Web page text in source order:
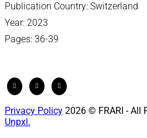
Publication Country: Switzerland
Year: 2023
Pages: 36-39
Privacy Policy 2026 © FRARI - All
Unpxl.